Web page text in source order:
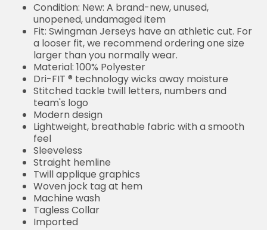
Condition: New: A brand-new, unused,
unopened, undamaged item
Fit: Swingman Jerseys have an athletic cut. For
a looser fit, we recommend ordering one size
larger than you normally wear.
Material: 100% Polyester
Dri-FIT ® technology wicks away moisture
Stitched tackle twill letters, numbers and
team's logo
Modern design
Lightweight, breathable fabric with a smooth
feel
Sleeveless
Straight hemline
Twill applique graphics
Woven jock tag at hem
Machine wash
Tagless Collar
Imported